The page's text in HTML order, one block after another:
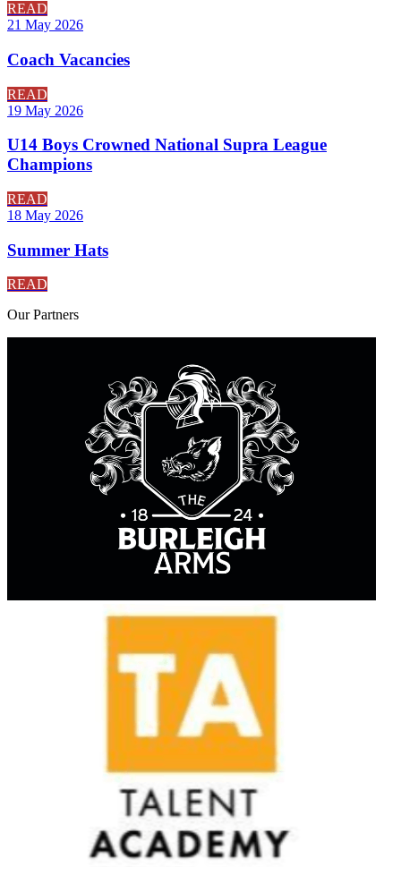
READ
21 May 2026
Coach Vacancies
READ
19 May 2026
U14 Boys Crowned National Supra League
Champions
READ
18 May 2026
Summer Hats
READ
OurPartners